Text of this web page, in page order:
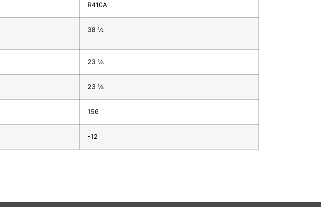
R410A
38 1⁄2
23 1⁄8
23 1⁄8
156
-12